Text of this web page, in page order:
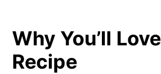
Why You’ll
Recipe